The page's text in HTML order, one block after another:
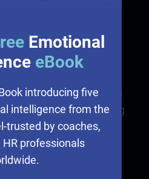
the
Deck
Culture Deck (ECD) to
your team are feeling
workshop in
create your culture
Emotional
eBook
introducing five
intelligence from the
trusted by coaches,
HR professionals